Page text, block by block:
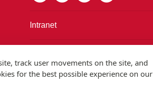
Intranet
track user movements on the site, and
for the best possible experience on our